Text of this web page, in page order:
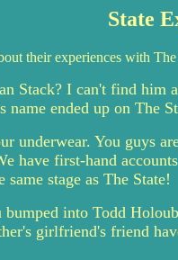
State
their experiences with The
Stack? I can't find him
ended up on The
underwear. You guys
have first-hand
stage as The State!
into Todd
girlfriend's friend